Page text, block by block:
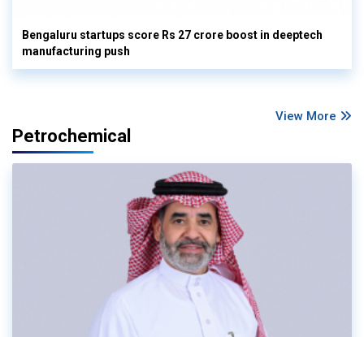
Bengaluru startups score Rs 27 crore boost in deeptech
manufacturing push
View More
Petrochemical